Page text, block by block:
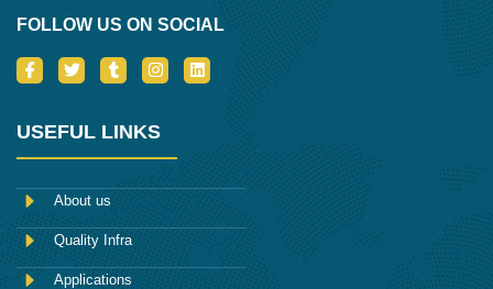
FOLLOW US ON SOCIAL
I
c
-
a
e
b
o
o
k
T
w
t
r
T
u
l
I
n
a
r
m
L
i
i
n
USEFUL LINKS
About us
Quality Infra
Applications